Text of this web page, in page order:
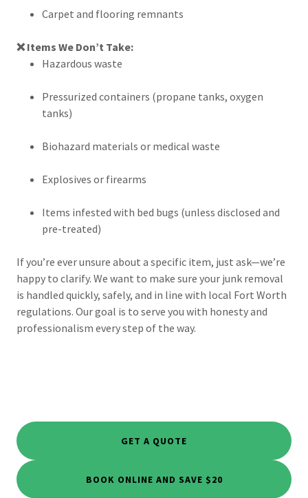
Carpet and flooring remnants
❌ Items We Don’t Take:
Hazardous waste
Pressurized containers (propane tanks, oxygen
tanks)
Biohazard materials or medical waste
Explosives or firearms
Items infested with bed bugs (unless disclosed and
pre-treated)
If you’re ever unsure about a specific item, just ask—we’re
happy to clarify. We want to make sure your junk removal
is handled quickly, safely, and in line with local Fort Worth
regulations. Our goal is to serve you with honesty and
professionalism every step of the way.
GET A QUOTE
BOOK ONLINE AND SAVE $20